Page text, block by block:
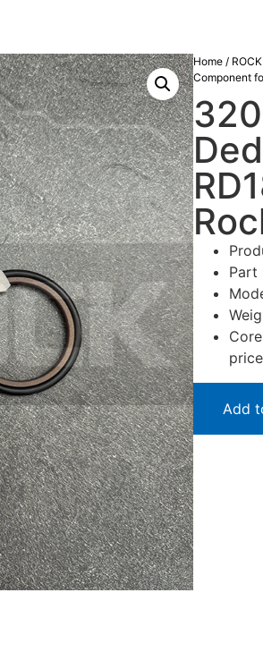
Home /
Component
Part
price
Add